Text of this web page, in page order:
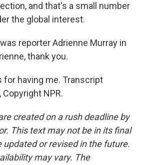
and that's a small number
the global interest.
reporter Adrienne Murray in
thank you.
for having me. Transcript
Copyright NPR.
created on a rush deadline by
This text may not be in its final
updated or revised in the future.
may vary. The